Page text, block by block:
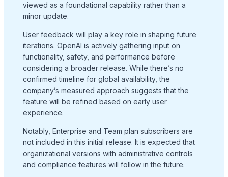
viewed as a foundational capability rather than a
minor update.
User feedback will play a key role in shaping future
iterations. OpenAI is actively gathering input on
functionality, safety, and performance before
considering a broader release. While there’s no
confirmed timeline for global availability, the
company’s measured approach suggests that the
feature will be refined based on early user
experience.
Notably, Enterprise and Team plan subscribers are
not included in this initial release. It is expected that
organizational versions with administrative controls
and compliance features will follow in the future.